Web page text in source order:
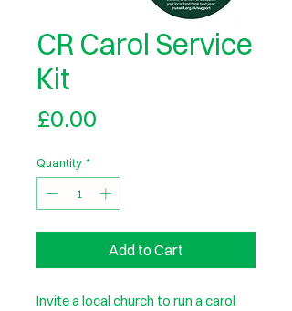
CR Carol Service
Kit
£0.00
Quantity *
Add to Cart
Invite a local church to run a carol